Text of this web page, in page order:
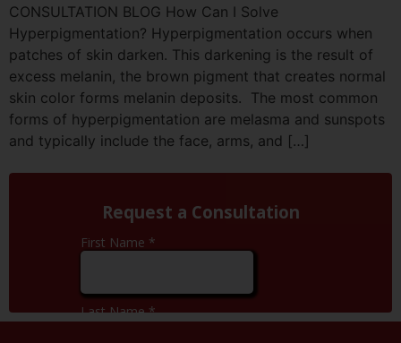
CONSULTATION BLOG How Can I Solve
Hyperpigmentation? Hyperpigmentation occurs when
patches of skin darken. This darkening is the result of
excess melanin, the brown pigment that creates normal
skin color forms melanin deposits. The most common
forms of hyperpigmentation are melasma and sunspots
and typically include the face, arms, and […]